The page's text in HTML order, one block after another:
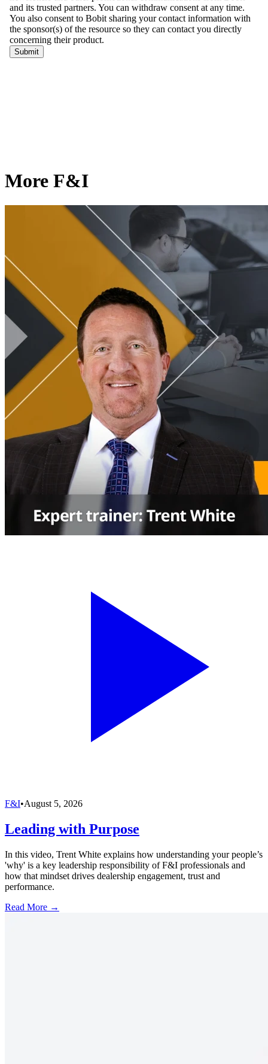
More F&I
F&I•August 5, 2026
Leading with Purpose
In this video, Trent White explains how understanding your people’s
'why' is a key leadership responsibility of F&I professionals and
how that mindset drives dealership engagement, trust and
performance.
Read More →